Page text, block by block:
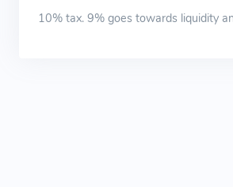
10% tax. 9% goes towards liquidity